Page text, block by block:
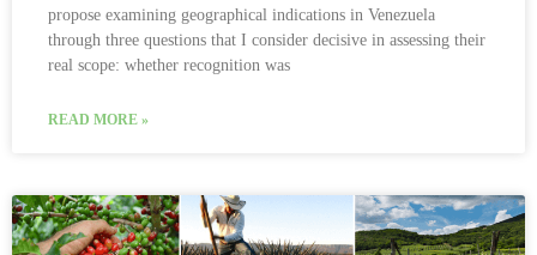
propose examining geographical indications in Venezuela
through three questions that I consider decisive in assessing their
real scope: whether recognition was
READ MORE »